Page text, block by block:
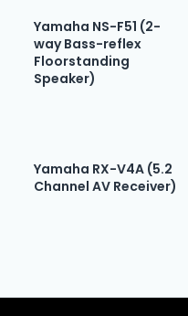
Yamaha NS-F51 (2-
way Bass-reflex
Floorstanding
Speaker)
Yamaha RX-V4A (5.2
Channel AV Receiver)